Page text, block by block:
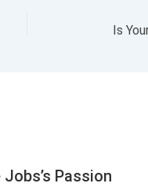
Passion